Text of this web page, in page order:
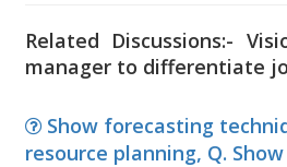
Related Discussions:-
manager to differentiate
Show forecasting
resource planning, Q.